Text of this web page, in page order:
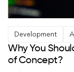
Development AI
Why You
of Concept?